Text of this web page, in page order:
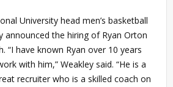
University head men’s basketball
announced the hiring of Ryan Orton
“I have known Ryan over 10 years
with him,” Weakley said. “He is a
recruiter who is a skilled coach on